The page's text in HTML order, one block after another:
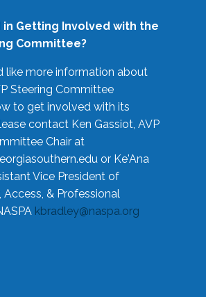
Getting Involved with the
Committee?
like more information about
Steering Committee
to get involved with its
contact Ken Gassiot, AVP
Chair at
or Ke'Ana
Vice President of
& Professional
kbradley@naspa.org